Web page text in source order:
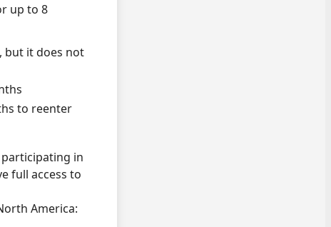
up to 8
but it does not
to reenter
in
full access to
America: